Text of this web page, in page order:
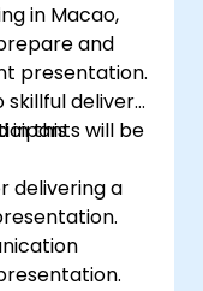
in Macao,
and
presentation.
delivery,
in this
will be
delivering a